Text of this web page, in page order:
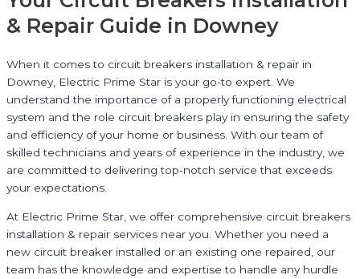
& Repair Guide in Downey
When it comes to circuit breakers installation & repair in
Downey, Electric Prime Star is your go-to expert. We
understand the importance of a properly functioning electrical
system and the role circuit breakers play in ensuring the safety
and efficiency of your home or business. With our team of
skilled technicians and years of experience in the industry, we
are committed to delivering top-notch service that exceeds
your expectations.
At Electric Prime Star, we offer comprehensive circuit breakers
installation & repair services near you. Whether you need a
new circuit breaker installed or an existing one repaired, our
team has the knowledge and expertise to handle any hurdle